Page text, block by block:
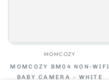
Vendor:
MOMCOZY
MOMCOZY BM04 NON-WIFI
BABY CAMERA - WHITE